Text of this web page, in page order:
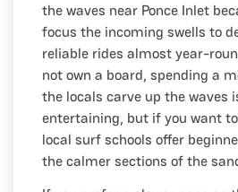
the waves near Ponce Inlet
focus the incoming swells to
reliable rides almost year-
not own a board, spending a
the locals carve up the waves
entertaining, but if you want
local surf schools offer
the calmer sections of the